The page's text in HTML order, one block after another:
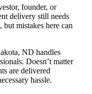
founder, or
delivery still needs
but mistakes here can
ND handles
Doesn’t matter
are delivered
hassle.